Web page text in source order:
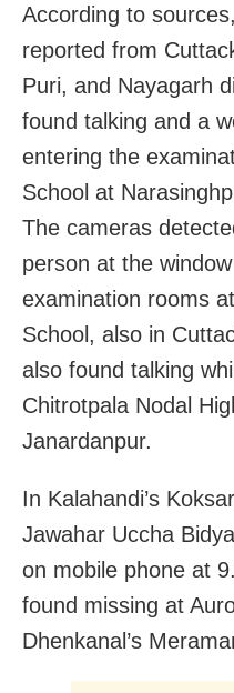
According to
reported from
Puri, and Nayagarh
found talking and a
entering the
School at
The cameras
person at the
examination rooms
School, also in
also found talking
Chitrotpala Nodal
Janardanpur.
In Kalahandi’s
Jawahar Uccha
on mobile phone at
found missing at
Dhenkanal’s